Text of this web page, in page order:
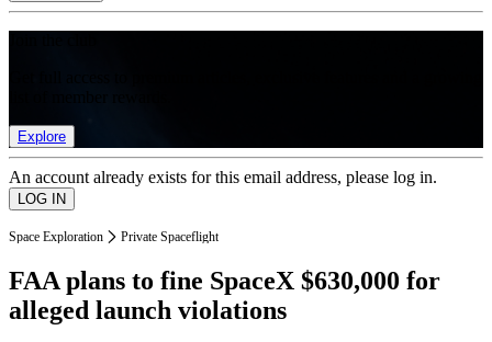
Explore
An account already exists for this email address, please log in.
Space Exploration Private Spaceflight
FAA plans to fine SpaceX $630,000 for
alleged launch violations